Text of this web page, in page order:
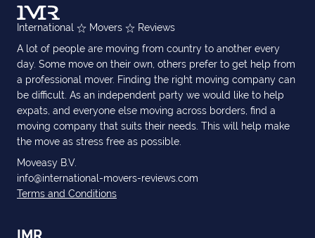
International Movers
Reviews
A lot of people are moving from country to another every
day. Some move on their own, others prefer to get help from
a professional mover. Finding the right moving company can
be difficult. As an independent party we would like to help
expats, and everyone else moving across borders, find a
moving company that suits their needs. This will help make
the move as stress free as possible.
Moveasy B.V.
info@international-movers-reviews.com
Terms and Conditions